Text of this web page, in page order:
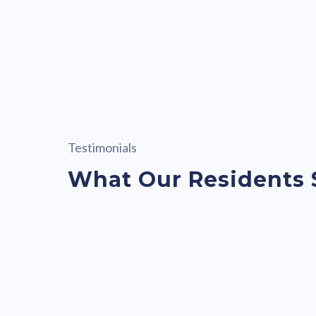
Testimonials
What Our Residents